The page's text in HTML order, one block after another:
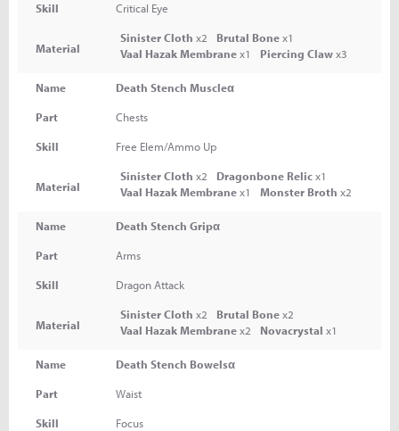
Skill Critical Eye
Material
Sinister Cloth x2 Brutal Bonex1
Vaal Hazak Membranex1 Piercing Clawx3
Name Death Stench Muscleα
Part Chests
Skill Free Elem/Ammo Up
Material
Sinister Cloth x2 Dragonbone Relicx1
Vaal Hazak Membranex1 Monster Broth x2
Name Death Stench Gripα
Part Arms
Skill Dragon Attack
Material
Sinister Cloth x2 Brutal Bonex2
Vaal Hazak Membranex2 Novacrystal x1
Name Death Stench Bowelsα
Part Waist
Skill Focus